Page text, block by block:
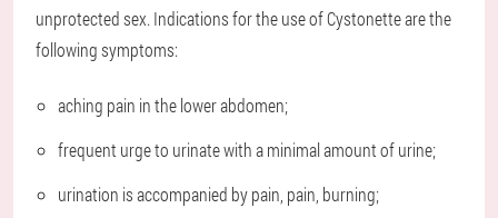
unprotected sex. Indications for the use of Cystonette are the
following symptoms:
aching pain in the lower abdomen;
frequent urge to urinate with a minimal amount of urine;
urination is accompanied by pain, pain, burning;